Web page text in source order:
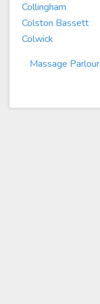
Collingham
Colston Bassett
Colwick
Massage